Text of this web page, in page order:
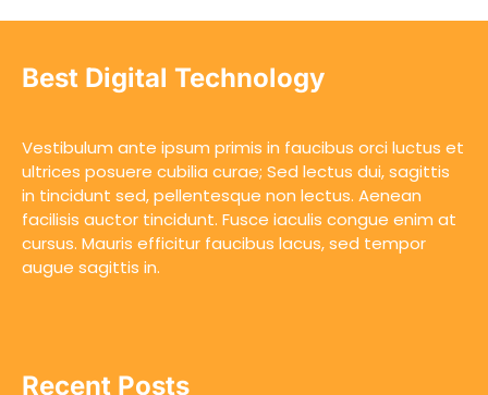
Best Digital Technology
Vestibulum ante ipsum primis in faucibus orci luctus et
ultrices posuere cubilia curae; Sed lectus dui, sagittis
in tincidunt sed, pellentesque non lectus. Aenean
facilisis auctor tincidunt. Fusce iaculis congue enim at
cursus. Mauris efficitur faucibus lacus, sed tempor
augue sagittis in.
Recent Posts